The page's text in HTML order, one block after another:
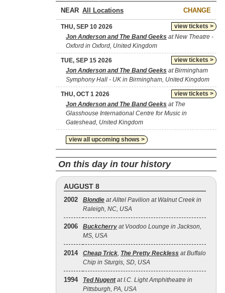
NEAR CHANGE
view tickets >
THU, SEP 10 2026
Jon Anderson and The Band Geeks at New Theatre -
Oxford in Oxford, United Kingdom
view tickets >
TUE, SEP 15 2026
Jon Anderson and The Band Geeks at Birmingham
Symphony Hall - UK in Birmingham, United Kingdom
view tickets >
THU, OCT 1 2026
Jon Anderson and The Band Geeks at The
Glasshouse International Centre for Music in
Gateshead, United Kingdom
view all upcoming shows >
On this day in tour history
AUGUST 8
2002 Blondie at Alltel Pavilion at Walnut Creek in
Raleigh, NC, USA
2006 Buckcherry at Voodoo Lounge in Jackson,
MS, USA
2014 Cheap Trick, The Pretty Reckless at Buffalo
Chip in Sturgis, SD, USA
1994 Ted Nugentat I.C. Light Amphitheatre in
Pittsburgh, PA, USA